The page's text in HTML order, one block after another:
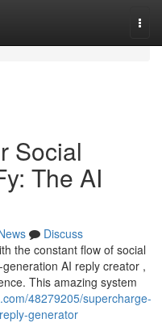
Social
The AI
Discuss
the constant flow of social
AI reply creator ,
This amazing system
48279205/supercharge-
generator